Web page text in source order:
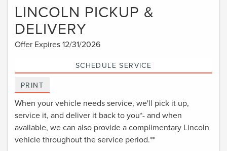
LINCOLN PICKUP &
DELIVERY
Offer Expires 12/31/2026
SCHEDULE SERVICE
PRINT
When your vehicle needs service, we'll pick it up,
service it, and deliver it back to you*- and when
available, we can also provide a complimentary Lincoln
vehicle throughout the service period.**